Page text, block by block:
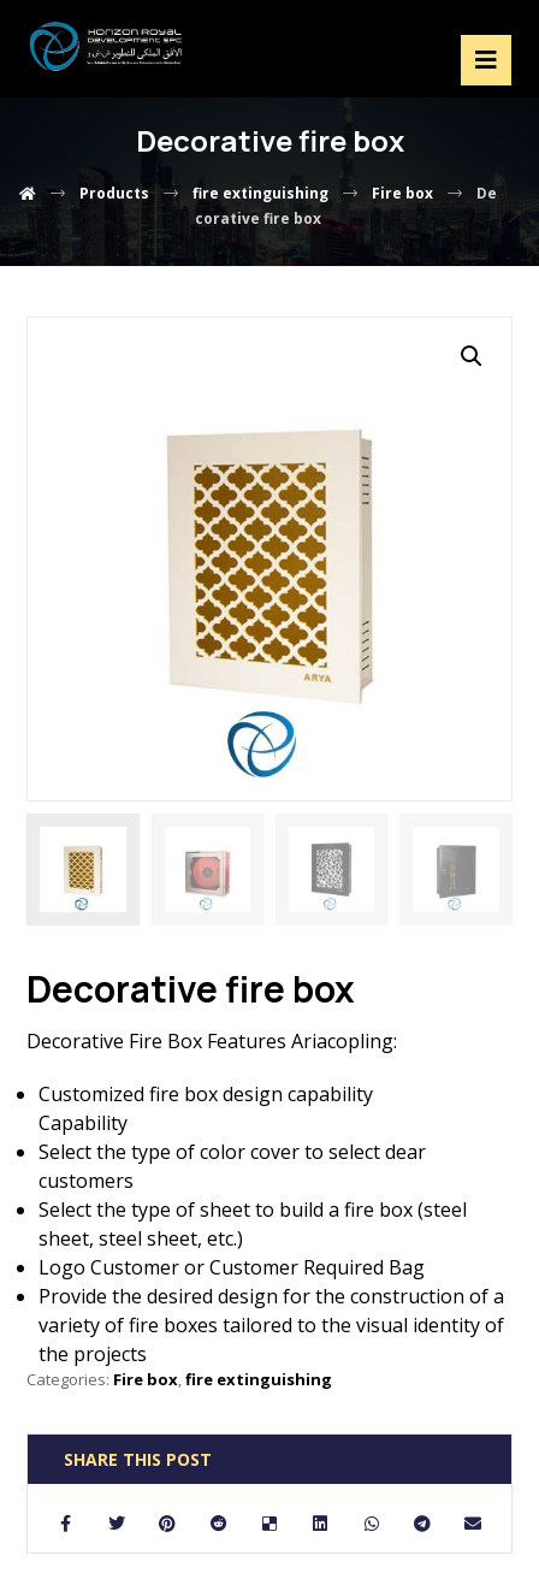
Decorative fire box
Products fire extinguishing Fire box
De
corative fire box
Decorative fire box
Decorative Fire Box Features Ariacopling:
Customized fire box design capability
Capability
Select the type of color cover to select dear
customers
Select the type of sheet to build a fire box (steel
sheet, steel sheet, etc.)
Logo Customer or Customer Required Bag
Provide the desired design for the construction of a
variety of fire boxes tailored to the visual identity of
the projects
Categories: Fire box,fire extinguishing